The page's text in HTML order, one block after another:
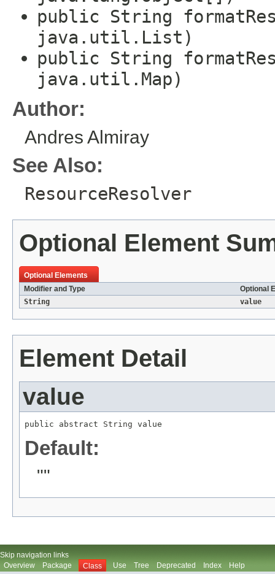
public String
java.util.List)
public String
java.util.Map)
Author:
Andres Almiray
See Also:
ResourceResolver
Optional Element
Optional Elements
Modifier and Type
Optional
String
value
Element Detail
value
public abstract String value
Default:
""
Skip navigation links
Overview
Package Class Use Tree Deprecated Index
Help